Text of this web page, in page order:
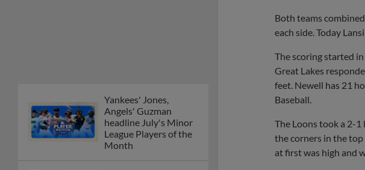
Yankees' Jones,
Angels' Guzman
headline July's Minor
League Players of the
Month
Both teams
each side. Today
The scoring started
Great Lakes
feet. Newell has 21
Baseball.
The Loons took a 2-1
the corners in the
at first was high and